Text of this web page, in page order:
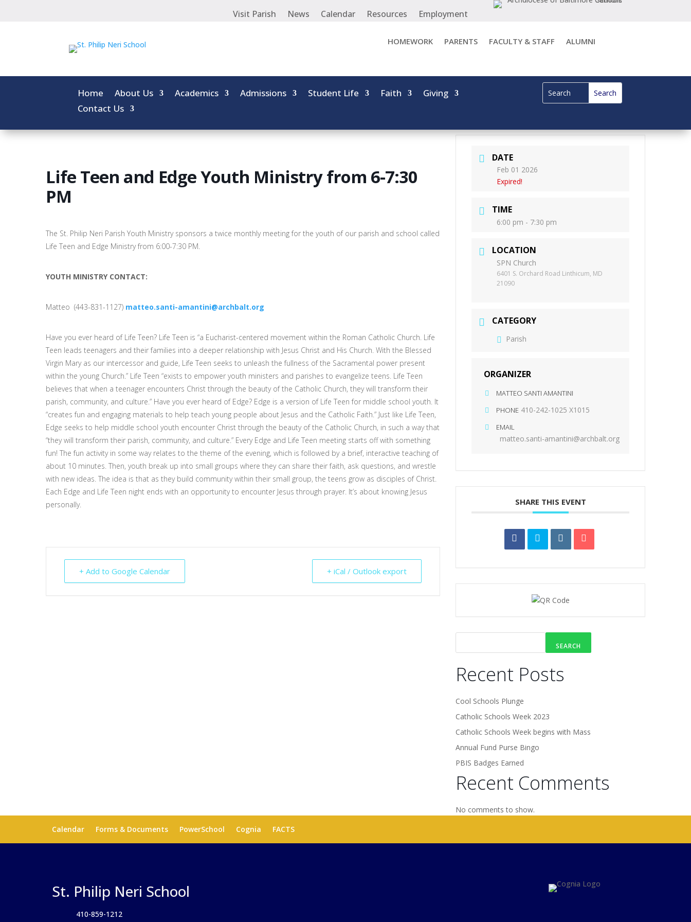
Visit Parish News Calendar Resources Employment
HOMEWORK PARENTS FACULTY & STAFF ALUMNI
Home About Us Academics Admissions Student Life Faith
Giving
Contact Us
Life Teen and Edge Youth Ministry from 6-7:30
PM
The St. Philip Neri Parish Youth Ministry sponsors a twice monthly meeting for the youth of our parish and school called
Life Teen and Edge Ministry from 6:00-7:30 PM.
YOUTH MINISTRY CONTACT:
Matteo (443-831-1127) matteo.santi-amantini@archbalt.org
Have you ever heard of Life Teen? Life Teen is “a Eucharist-centered movement within the Roman Catholic Church. Life
Teen leads teenagers and their families into a deeper relationship with Jesus Christ and His Church. With the Blessed
Virgin Mary as our intercessor and guide, Life Teen seeks to unleash the fullness of the Sacramental power present
within the young Church.” Life Teen “exists to empower youth ministers and parishes to evangelize teens. Life Teen
believes that when a teenager encounters Christ through the beauty of the Catholic Church, they will transform their
parish, community, and culture.” Have you ever heard of Edge? Edge is a version of Life Teen for middle school youth. It
“creates fun and engaging materials to help teach young people about Jesus and the Catholic Faith.” Just like Life Teen,
Edge seeks to help middle school youth encounter Christ through the beauty of the Catholic Church, in such a way that
“they will transform their parish, community, and culture.” Every Edge and Life Teen meeting starts off with something
fun! The fun activity in some way relates to the theme of the evening, which is followed by a brief, interactive teaching of
about 10 minutes. Then, youth break up into small groups where they can share their faith, ask questions, and wrestle
with new ideas. The idea is that as they build community within their small group, the teens grow as disciples of Christ.
Each Edge and Life Teen night ends with an opportunity to encounter Jesus through prayer. It’s about knowing Jesus
personally.
+ Add to Google Calendar + iCal / Outlook export
DATE
Feb 01 2026
Expired!
TIME
6:00 pm - 7:30 pm
LOCATION
SPN Church
6401 S. Orchard Road Linthicum, MD
21090
CATEGORY
Parish
ORGANIZER
MATTEO SANTI AMANTINI
PHONE 410-242-1025 X1015
EMAIL
matteo.santi-amantini@archbalt.org
SHARE THIS EVENT
SEARCH
Recent Posts
Cool Schools Plunge
Catholic Schools Week 2023
Catholic Schools Week begins with Mass
Annual Fund Purse Bingo
PBIS Badges Earned
Recent Comments
No comments to show.
Calendar
Forms & Documents PowerSchool Cognia FACTS
St. Philip Neri School
410-859-1212